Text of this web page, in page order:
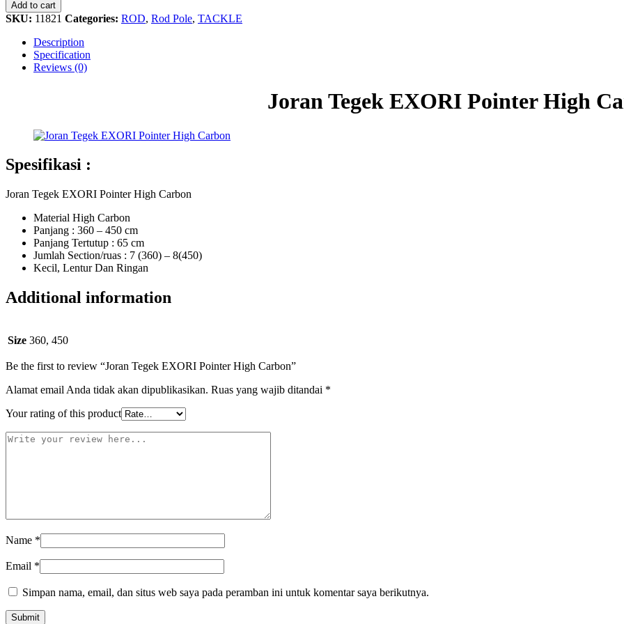
Pointer
High
Carbon
quantity
Add to cart
SKU: 11821 Categories: ROD, Rod Pole, TACKLE
Description
Specification
Reviews (0)
Joran Tegek EXORI Pointer High
Spesifikasi :
Joran Tegek EXORI Pointer High Carbon
Material High Carbon
Panjang : 360 – 450 cm
Panjang Tertutup : 65 cm
Jumlah Section/ruas : 7 (360) – 8(450)
Kecil, Lentur Dan Ringan
Additional information
Size 360, 450
Be the first to review “Joran Tegek EXORI Pointer High Carbon”
Alamat email Anda tidak akan dipublikasikan. Ruas yang wajib ditandai *
Your rating of this product
Name *
Email *
Simpan nama, email, dan situs web saya pada peramban ini untuk komentar saya berikutnya.